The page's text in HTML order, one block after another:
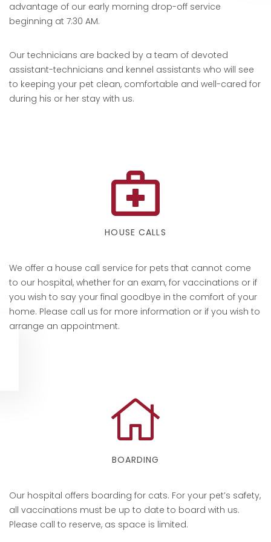
advantage of our early morning drop-off service
beginning at 7:30 AM.
Our technicians are backed by a team of devoted
assistant-technicians and kennel assistants who will see
to keeping your pet clean, comfortable and well-cared for
during his or her stay with us.
HOUSE CALLS
We offer a house call service for pets that cannot come
to our hospital, whether for an exam, for vaccinations or if
you wish to say your final goodbye in the comfort of your
home. Please call us for more information or if you wish to
arrange an appointment.
BOARDING
Our hospital offers boarding for cats. For your pet’s safety,
all vaccinations must be up to date to board with us.
Please call to reserve, as space is limited.